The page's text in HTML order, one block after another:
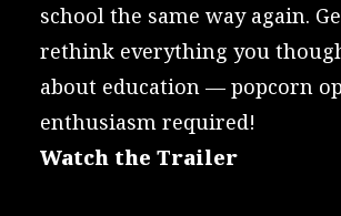
school the same way again.
rethink everything you
about education — popcorn
enthusiasm required!
Watch the Trailer